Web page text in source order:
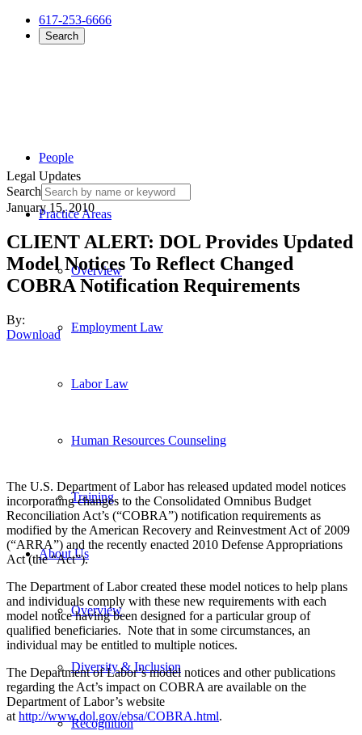
617-253-6666
Search
People
Practice Areas
Overview
Employment Law
Labor Law
Human Resources Counseling
Training
About Us
Overview
Diversity & Inclusion
Recognition
Legal Updates
Search
January 15, 2010
CLIENT ALERT: DOL Provides Updated
Model Notices To Reflect Changed
COBRA Notification Requirements
By:
Download
The U.S. Department of Labor has released updated model notices
incorporating changes to the Consolidated Omnibus Budget
Reconciliation Act’s (“COBRA”) notification requirements as
modified by the American Recovery and Reinvestment Act of 2009
(“ARRA”) and the recently enacted 2010 Defense Appropriations
Act (the “Act”).
The Department of Labor created these model notices to help plans
and individuals comply with these new requirements with each
model notice having been designed for a particular group of
qualified beneficiaries. Note that in some circumstances, an
individual may be entitled to multiple notices.
The Department of Labor’s model notices and other publications
regarding the Act’s impact on COBRA are available on the
Department of Labor’s website
at http://www.dol.gov/ebsa/COBRA.html.